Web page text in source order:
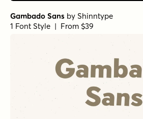
Gambado Sans by Shinntype
1 Font Style | From $39